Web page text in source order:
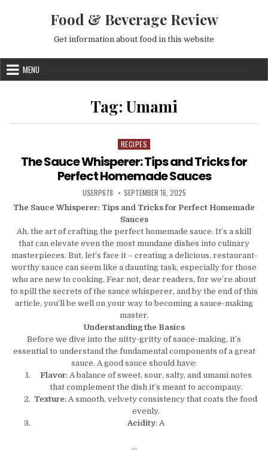
Food & Beverage Review
Get information about food in this website
MENU
Tag: Umami
Posted in
RECIPES
The Sauce Whisperer: Tips and Tricks for
Perfect Homemade Sauces
AUTHOR:
USERP678 PUBLISHED DATE:
SEPTEMBER 16, 2025
The Sauce Whisperer: Tips and Tricks for Perfect Homemade
Sauces
Ah, the art of crafting the perfect homemade sauce. It’s a skill
that can elevate even the most mundane dishes into culinary
masterpieces. But, let’s face it – creating a delicious, restaurant-
worthy sauce can seem like a daunting task, especially for those
who are new to cooking. Fear not, dear readers, for we’re about
to spill the secrets of the sauce whisperer, and by the end of this
article, you’ll be well on your way to becoming a sauce-making
master.
Understanding the Basics
Before we dive into the nitty-gritty of sauce-making, it’s
essential to understand the fundamental components of a great
sauce. A good sauce should have:
Flavor: A balance of sweet, sour, salty, and umami notes
that complement the dish it’s meant to accompany.
Texture: A smooth, velvety consistency that coats the food
evenly.
Acidity: A
…